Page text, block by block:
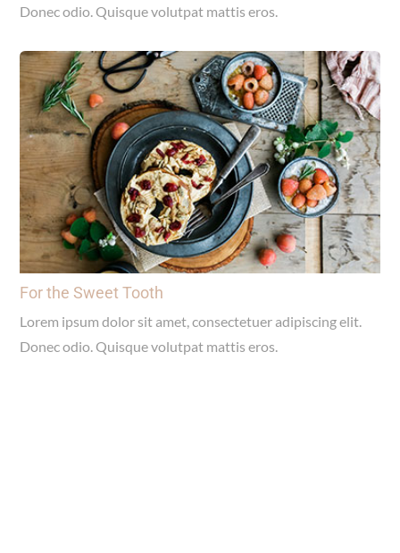
Donec odio. Quisque volutpat mattis eros.
For the Sweet Tooth
Lorem ipsum dolor sit amet, consectetuer adipiscing elit.
Donec odio. Quisque volutpat mattis eros.